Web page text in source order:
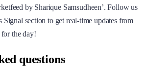
by Sharique Samsudheen’. Follow us
Signal section to get real-time updates from
the day!
questions